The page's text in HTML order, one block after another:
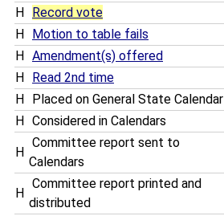
H Record vote
H
Motion to table fails
H
Amendment(s) offered
H
Read 2nd time
H
Placed on General State Calendar
H
Considered in Calendars
H
Committee report sent to
Calendars
H
Committee report printed and
distributed